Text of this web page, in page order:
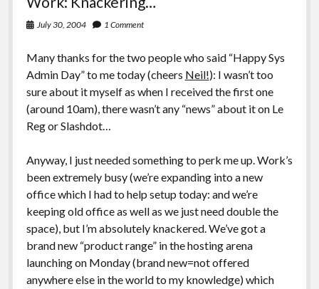
Work
July 30, 2004 1 Comment
Many thanks for the two people who said “Happy Sys
Admin Day” to me today (cheers Neil!): I wasn’t too
sure about it myself as when I received the first one
(around 10am), there wasn’t any “news” about it on Le
Reg or Slashdot…
Anyway, I just needed something to perk me up. Work’s
been extremely busy (we’re expanding into a new
office which I had to help setup today: and we’re
keeping old office as well as we just need double the
space), but I’m absolutely knackered. We’ve got a
brand new “product range” in the hosting arena
launching on Monday (brand new=not offered
anywhere else in the world to my knowledge) which